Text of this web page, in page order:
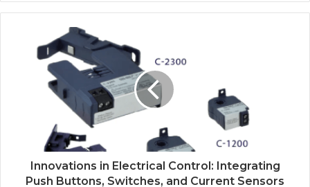
Innovations in Electrical Control: Integrating
Push Buttons, Switches, and Current Sensors